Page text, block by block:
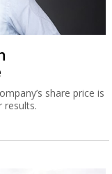
share price is
results.